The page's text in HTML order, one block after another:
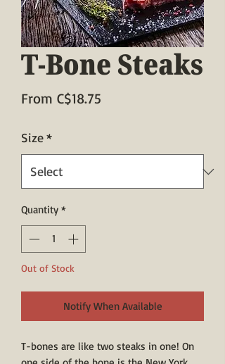
T-Bone Steaks
From C$18.75
Size*
Quantity *
Out of Stock
Notify When Available
T-bones are like two steaks in one! On